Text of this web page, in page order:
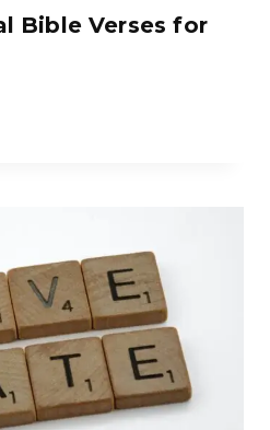
Bible Verses for